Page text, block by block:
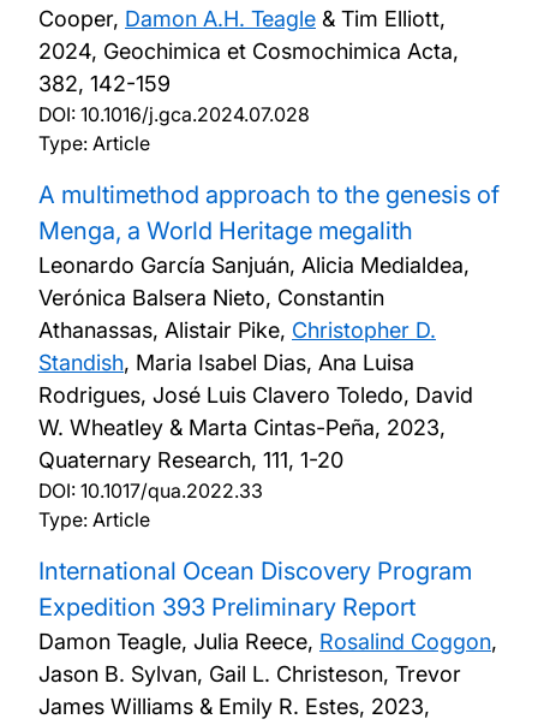
Cooper, Damon A.H. Teagle & Tim Elliott,
2024, Geochimica et Cosmochimica Acta,
382, 142-159
DOI: 10.1016/j.gca.2024.07.028
Type: Article
A multimethod approach to the genesis of
Menga, a World Heritage megalith
Leonardo García Sanjuán, Alicia Medialdea,
Verónica Balsera Nieto, Constantin
Athanassas, Alistair Pike, Christopher D.
Standish, Maria Isabel Dias, Ana Luisa
Rodrigues, José Luis Clavero Toledo, David
W. Wheatley & Marta Cintas-Peña, 2023,
Quaternary Research, 111, 1-20
DOI: 10.1017/qua.2022.33
Type: Article
International Ocean Discovery Program
Expedition 393 Preliminary Report
Damon Teagle, Julia Reece, Rosalind Coggon,
Jason B. Sylvan, Gail L. Christeson, Trevor
James Williams & Emily R. Estes, 2023,